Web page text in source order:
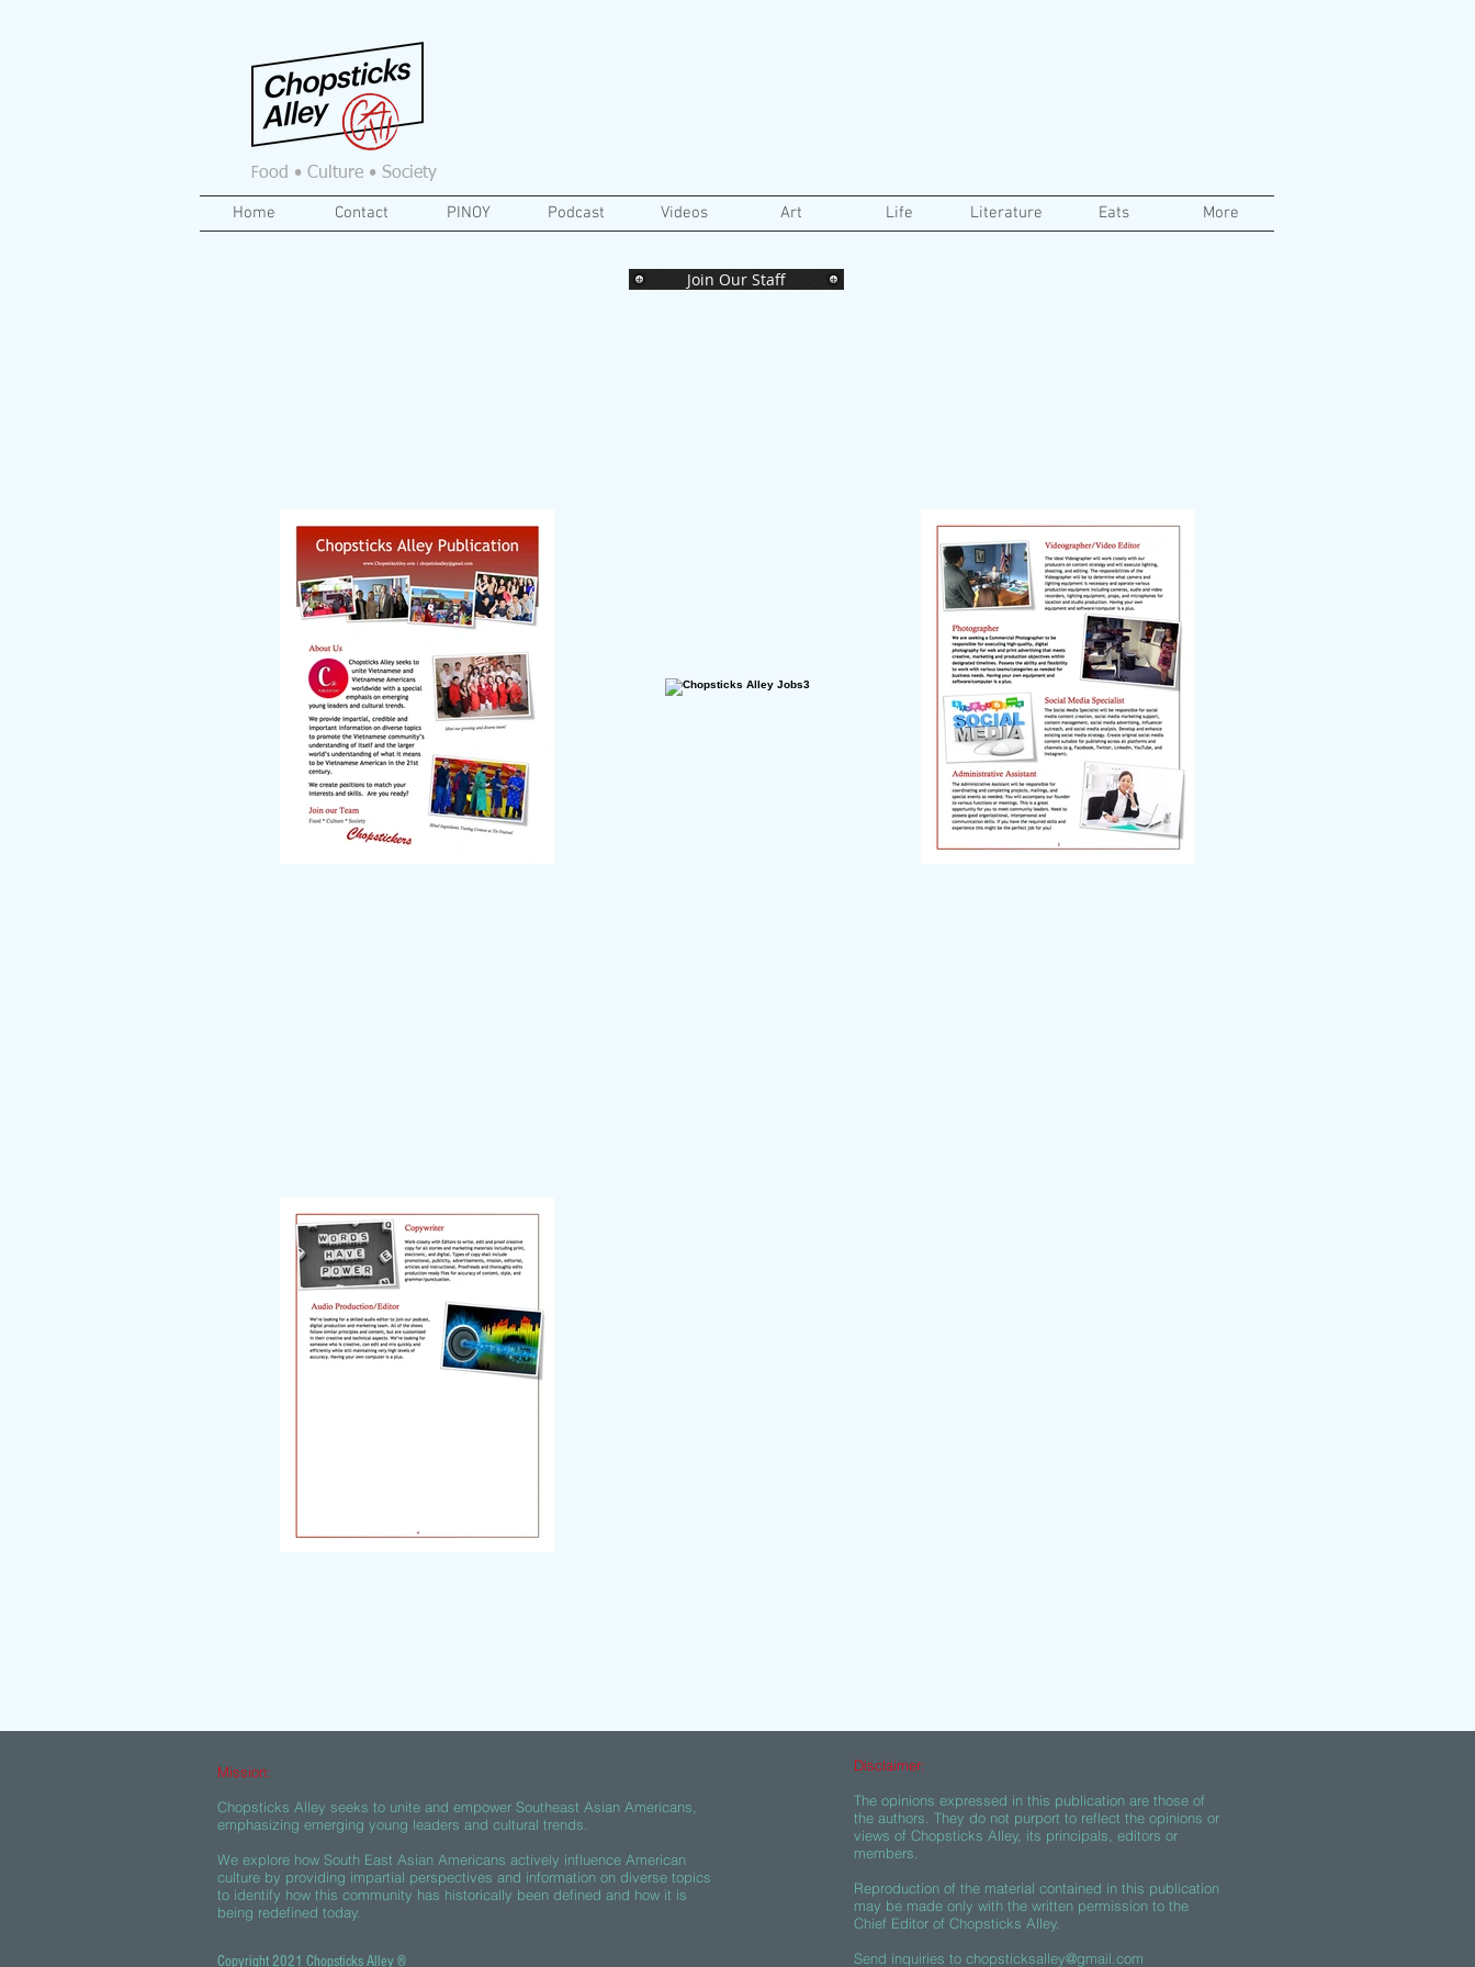
Food • Culture • Society
Home Contact PINOY Podcast Videos Art Life Literature Eats More
Join Our Staff
Mission:
Chopsticks Alley seeks to unite and empower Southeast Asian Americans,
emphasizing emerging young leaders and cultural trends.
We explore how South East Asian Americans actively influence American
culture by providing impartial perspectives and information on diverse topics
to identify how this community has historically been defined and how it is
being redefined today.
Copyright 2021 Chopsticks Alley ®
Disclaimer:
The opinions expressed in this publication are those of
the authors. They do not purport to reflect the opinions or
views of Chopsticks Alley, its principals, editors or
members.
Reproduction of the material contained in this publication
may be made only with the written permission to the
Chief Editor of Chopsticks Alley.
Send inquiries to chopsticksalley@gmail.com